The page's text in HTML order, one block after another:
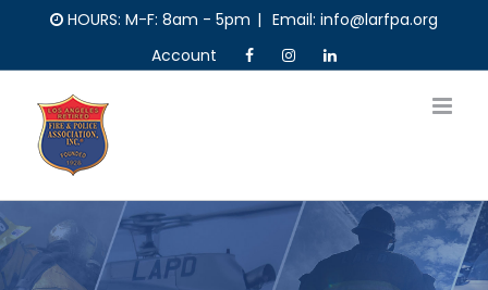
content
HOURS: M-F: 8am - 5pm | Email: info@larfpa.org
Account